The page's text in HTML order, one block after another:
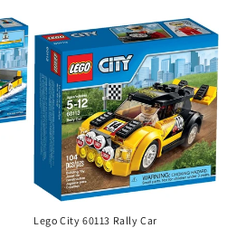
Lego City 60113 Rally Car